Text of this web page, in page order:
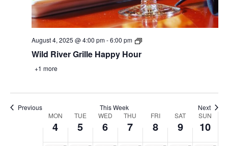
August 4, 2025 @ 4:00 pm-6:00 pm
Wild River Grille Happy Hour
+1 more
Previous This Week Next
MON
4
TUE
5
WED
6
THU
7
FRI
8
SAT
9
SUN
10
4:00 am
5:00 am
6:00 am